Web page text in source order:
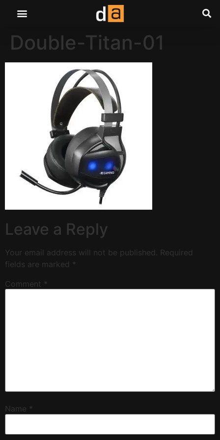
Double-Titan-01
Leave a Reply
Your email address will not be published. Required
fields are marked *
Comment *
Name *